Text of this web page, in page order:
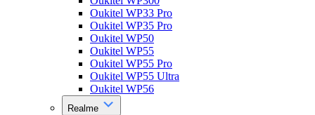
Oukitel WP33 Pro
Oukitel WP35 Pro
Oukitel WP50
Oukitel WP55
Oukitel WP55 Pro
Oukitel WP55 Ultra
Oukitel WP56
Realme